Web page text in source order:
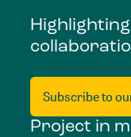
Subscribe to
Project in